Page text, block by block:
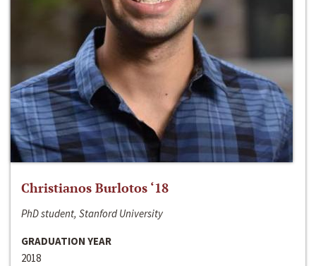
Christianos Burlotos ‘18
PhD student, Stanford University
GRADUATION YEAR
2018